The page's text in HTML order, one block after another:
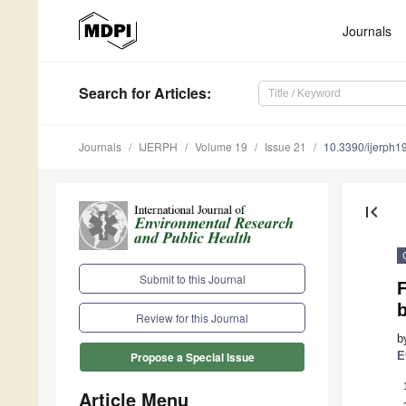
Journals
Search for Articles:
Journals IJERPH Volume 19 Issue 21 10.3390/
Submit to this Journal
Review for this Journal
Propose a Special Issue
Article Menu
first_page
1